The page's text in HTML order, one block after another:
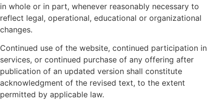
in whole or in part, whenever reasonably necessary to
reflect legal, operational, educational or organizational
changes.
Continued use of the website, continued participation in
services, or continued purchase of any offering after
publication of an updated version shall constitute
acknowledgment of the revised text, to the extent
permitted by applicable law.